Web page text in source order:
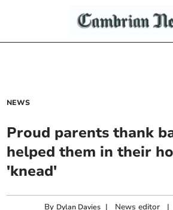
NEWS
Proud parents thank
helped them in their
'knead'
By Dylan Davies | News editor |